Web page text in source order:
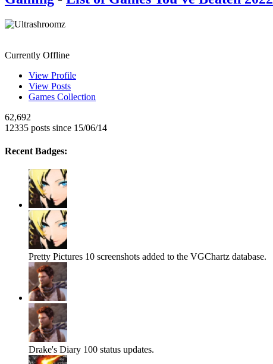
Currently Offline
View Profile
View Posts
Games Collection
62,692
12335 posts since 15/06/14
Recent Badges:
Pretty Pictures 10 screenshots added to the VGChartz database.
Drake's Diary 100 status updates.